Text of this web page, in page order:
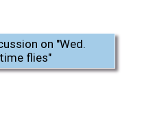
on "Wed.
flies"